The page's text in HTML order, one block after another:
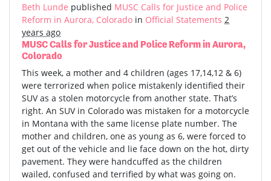
Beth Lunde published MUSC Calls for Justice and Police
Reform in Aurora, Colorado in Official Statements 2
years ago
MUSC Calls for Justice and Police Reform in Aurora,
Colorado
This week, a mother and 4 children (ages 17,14,12 & 6)
were terrorized when police mistakenly identified their
SUV as a stolen motorcycle from another state. That’s
right. An SUV in Colorado was mistaken for a motorcycle
in Montana with the same license plate number. The
mother and children, one as young as 6, were forced to
get out of the vehicle and lie face down on the hot, dirty
pavement. They were handcuffed as the children
wailed, confused and terrified by what was going on.